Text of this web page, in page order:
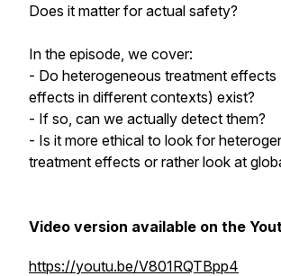
Does it matter for actual safety?
In the episode, we cover:
- Do heterogeneous treatment effects
effects in different contexts) exist?
- If so, can we actually detect them?
- Is it more ethical to look for
treatment effects or rather look at
Video version available on the
https://youtu.be/V801RQTBpp4